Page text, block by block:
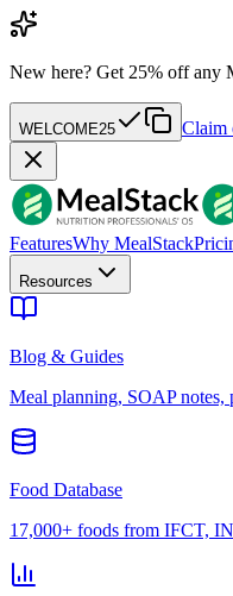
New here? Get 25% off any
WELCOME25 Claim
FeaturesWhy MealStack
Resources
Blog & Guides
Meal planning, SOAP notes,
Food Database
17,000+ foods from IFCT,